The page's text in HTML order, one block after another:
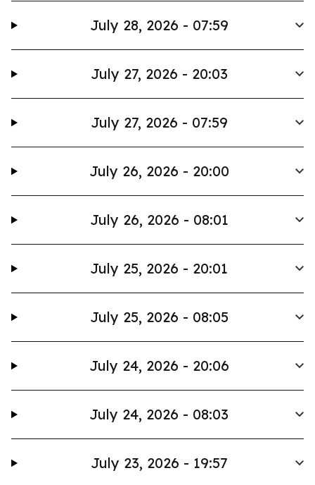
July 28, 2026 - 07:59
July 27, 2026 - 20:03
July 27, 2026 - 07:59
July 26, 2026 - 20:00
July 26, 2026 - 08:01
July 25, 2026 - 20:01
July 25, 2026 - 08:05
July 24, 2026 - 20:06
July 24, 2026 - 08:03
July 23, 2026 - 19:57